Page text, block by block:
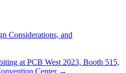
Considerations, and
at PCB West 2023, Booth 515,